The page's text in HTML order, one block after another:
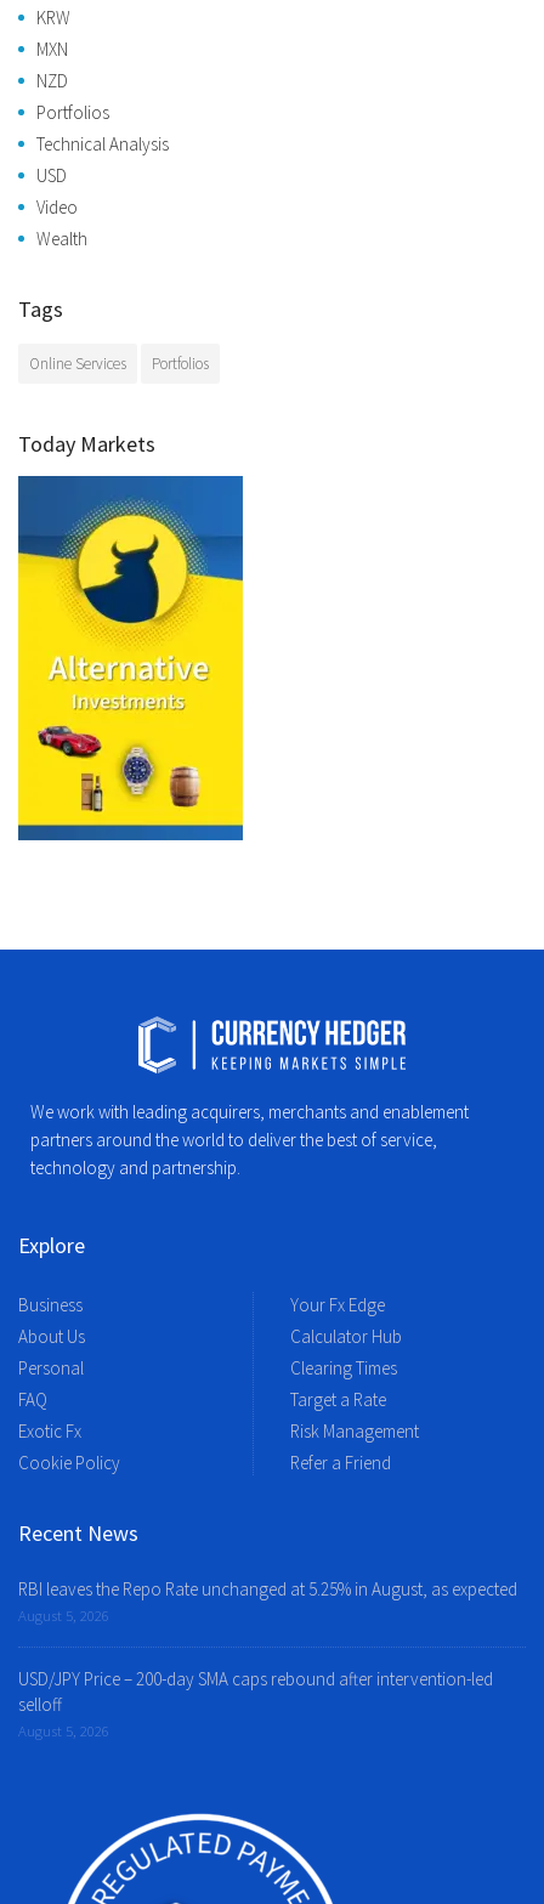
KRW
MXN
NZD
Portfolios
Technical Analysis
USD
Video
Wealth
Tags
Online Services Portfolios
Today Markets
We work with leading acquirers, merchants and enablement
partners around the world to deliver the best of service,
technology and partnership.
Explore
Business
About Us
Personal
FAQ
Exotic Fx
Cookie Policy
Your Fx Edge
Calculator Hub
Clearing Times
Target a Rate
Risk Management
Refer a Friend
Recent News
RBI leaves the Repo Rate unchanged at 5.25% in August, as expected
August 5, 2026
USD/JPY Price – 200-day SMA caps rebound after intervention-led
selloff
August 5, 2026